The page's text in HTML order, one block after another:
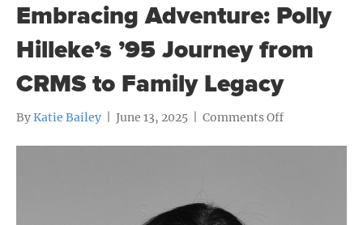
Embracing Adventure: Polly
Hilleke’s ’95 Journey from
CRMS to Family Legacy
ByKatie Bailey June 13, 2025 Comments Offon
Adventure: